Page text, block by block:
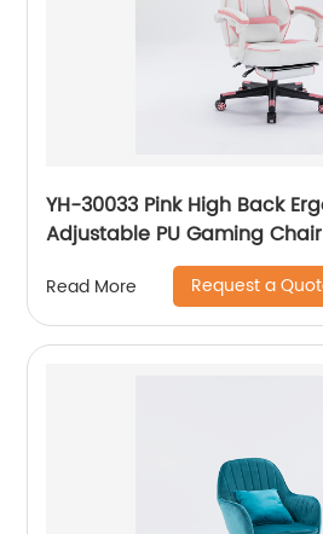
YH-30033 Pink High Back
Adjustable PU Gaming Chair
Read More Request a